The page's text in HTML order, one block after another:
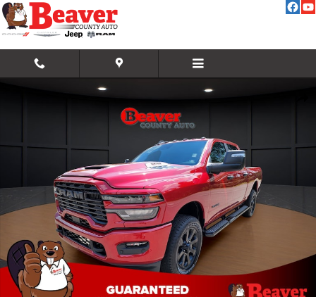
Skip to main content
New 2026 Ram 2500 Big Horn Pickup Photo 1 of 35